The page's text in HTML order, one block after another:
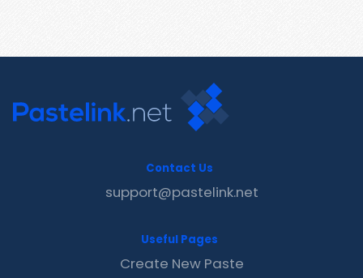
Contact Us
support@pastelink.net
Useful Pages
Create New Paste